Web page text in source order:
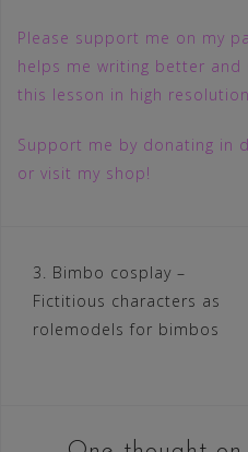
Please support me on my
helps me writing better and
this lesson in high
Support me by donating in
or visit my shop!
Post
navigation
3. Bimbo cosplay –
Fictitious characters as
rolemodels for bimbos